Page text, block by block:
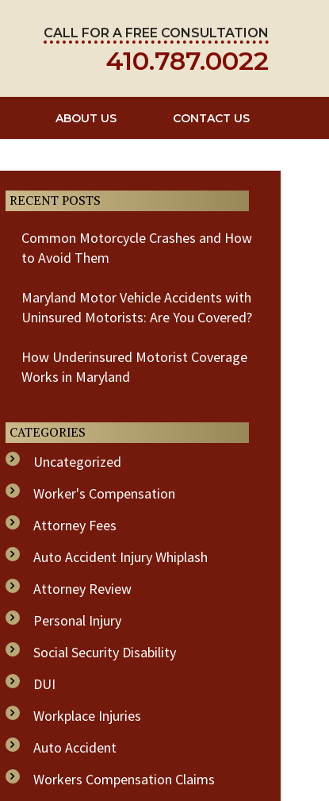
CALL FOR A FREE CONSULTATION
410.787.0022
ABOUT US CONTACT US
RECENT POSTS
Common Motorcycle Crashes and How
to Avoid Them
Maryland Motor Vehicle Accidents with
Uninsured Motorists: Are You Covered?
How Underinsured Motorist Coverage
Works in Maryland
CATEGORIES
Uncategorized
Worker's Compensation
Attorney Fees
Auto Accident Injury Whiplash
Attorney Review
Personal Injury
Social Security Disability
DUI
Workplace Injuries
Auto Accident
Workers Compensation Claims